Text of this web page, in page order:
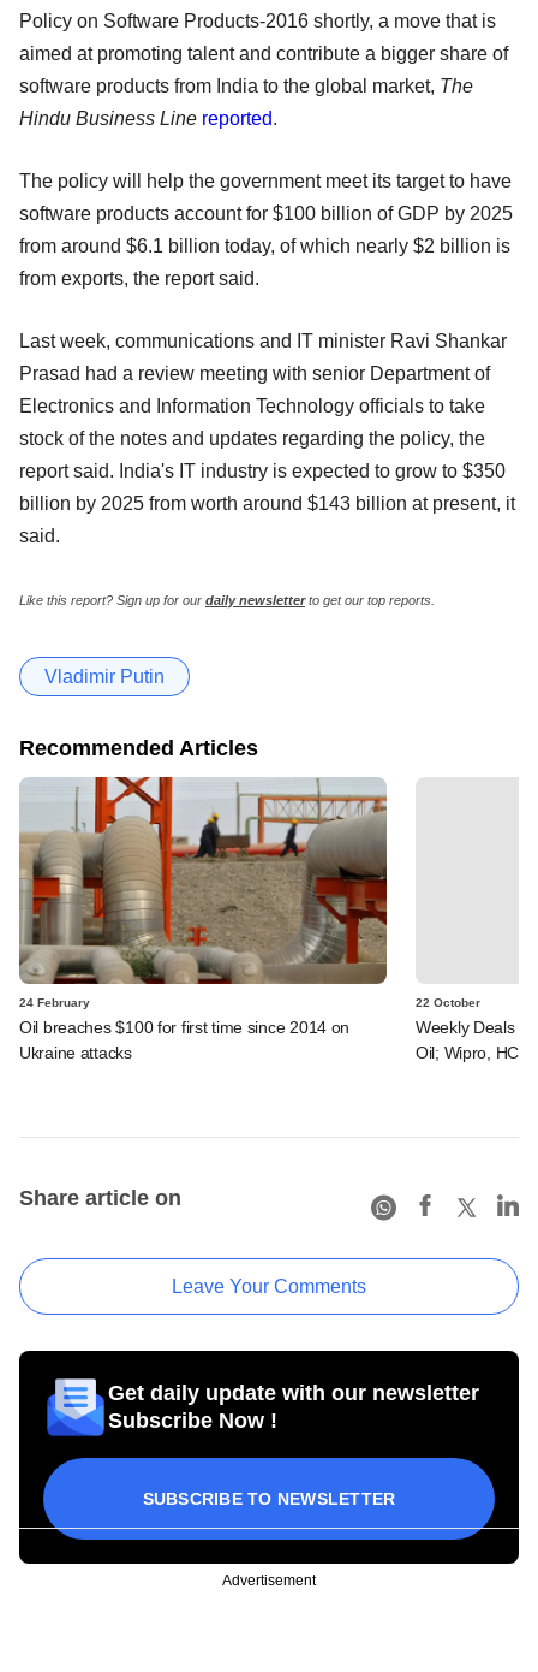
Policy on Software Products-2016 shortly, a move that is
aimed at promoting talent and contribute a bigger share of
software products from India to the global market, The
Hindu Business Line reported.
The policy will help the government meet its target to have
software products account for $100 billion of GDP by 2025
from around $6.1 billion today, of which nearly $2 billion is
from exports, the report said.
Last week, communications and IT minister Ravi Shankar
Prasad had a review meeting with senior Department of
Electronics and Information Technology officials to take
stock of the notes and updates regarding the policy, the
report said. India's IT industry is expected to grow to $350
billion by 2025 from worth around $143 billion at present, it
said.
Like this report? Sign up for our daily newsletterto get our top reports.
Vladimir Putin
Recommended Articles
24 February
Oil breaches $100 for first time since 2014 on
Ukraine attacks
22 October
Weekly Deals
Oil; Wipro, HCL
Share article on
Leave Your Comments
Get daily update with our newsletter
Subscribe Now !
SUBSCRIBE TO NEWSLETTER
Advertisement